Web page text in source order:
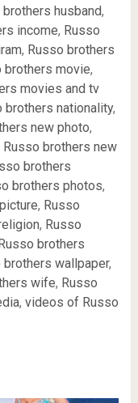
brothers husband,
income, Russo
, Russo brothers
brothers movie,
movies and tv
brothers nationality,
new photo,
Russo brothers new
brothers
brothers photos,
, Russo
, Russo
brothers
brothers wallpaper,
wife, Russo
, videos of Russo